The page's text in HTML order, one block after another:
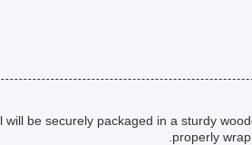
will be securely packaged in a sturdy
properly